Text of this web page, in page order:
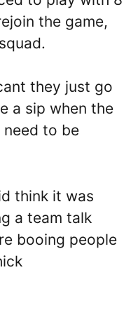
the game,
they just go
a sip when the
need to be
think it was
a team talk
booing people